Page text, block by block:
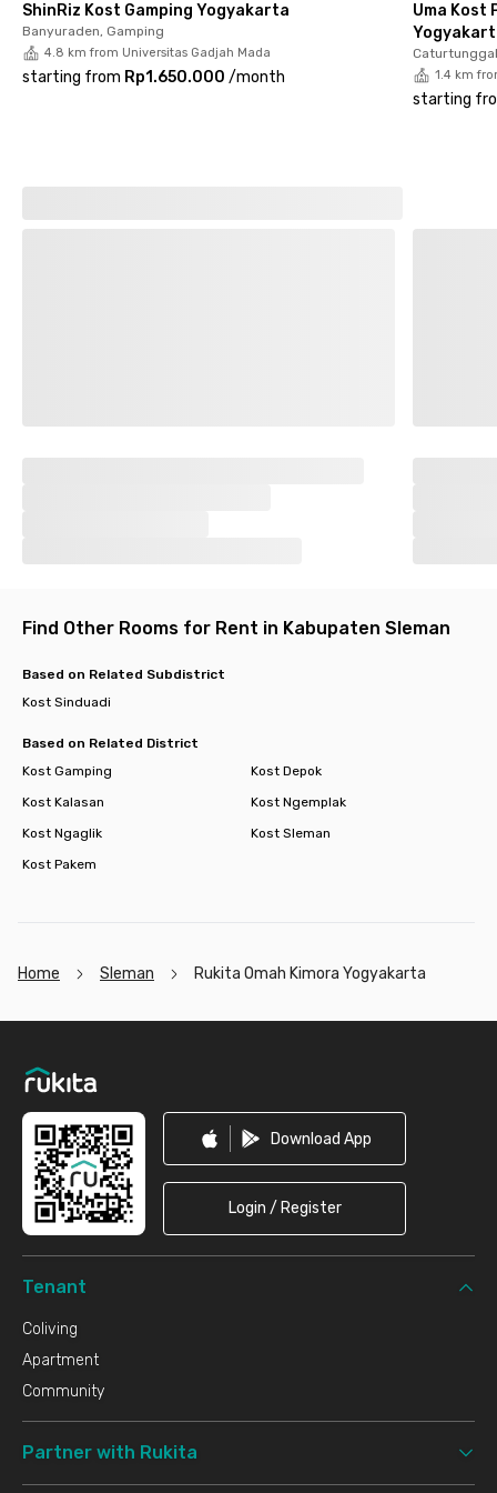
modern, comfortable, and productive living experience in the
heart of Yogyakarta.
ShinRiz Kost Gamping Yogyakarta
Banyuraden, Gamping
4.8 km from Universitas Gadjah Mada
starting from Rp1.650.000 /month
Uma Kost
1.4 km
starting
Find Other Rooms for Rent in Kabupaten Sleman
Based on Related Subdistrict
Kost Sinduadi
Based on Related District
Kost Gamping
Kost Depok
Kost Kalasan
Kost Ngemplak
Kost Ngaglik
Kost Sleman
Kost Pakem
Home Sleman Rukita Omah Kimora Yogyakarta
Download App
Login / Register
Tenant
Coliving
Apartment
Community
Partner with Rukita